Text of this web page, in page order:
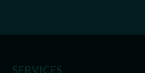
SERVICES